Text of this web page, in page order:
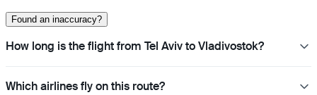
Found an inaccuracy?
How long is the flight from Tel Aviv to Vladivostok?
Which airlines fly on this route?